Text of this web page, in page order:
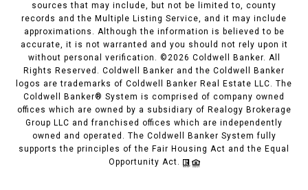
sources that may include, but not be limited to, county
records and the Multiple Listing Service, and it may include
approximations. Although the information is believed to be
accurate, it is not warranted and you should not rely upon it
without personal verification. ©2026 Coldwell Banker. All
Rights Reserved. Coldwell Banker and the Coldwell Banker
logos are trademarks of Coldwell Banker Real Estate LLC. The
Coldwell Banker® System is comprised of company owned
offices which are owned by a subsidiary of Realogy Brokerage
Group LLC and franchised offices which are independently
owned and operated. The Coldwell Banker System fully
supports the principles of the Fair Housing Act and the Equal
Opportunity Act.